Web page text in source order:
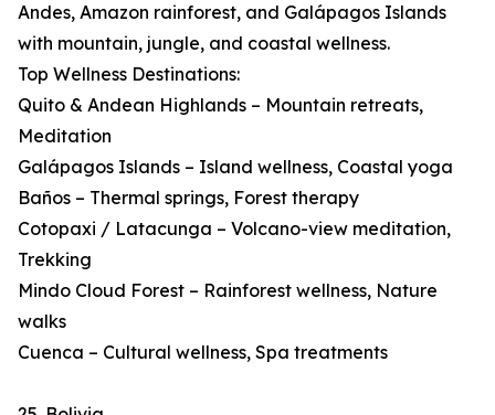
Andes, Amazon rainforest, and Galápagos Islands
with mountain, jungle, and coastal wellness.
Top Wellness Destinations:
Quito & Andean Highlands – Mountain retreats,
Meditation
Galápagos Islands – Island wellness, Coastal yoga
Baños – Thermal springs, Forest therapy
Cotopaxi / Latacunga – Volcano-view meditation,
Trekking
Mindo Cloud Forest – Rainforest wellness, Nature
walks
Cuenca – Cultural wellness, Spa treatments